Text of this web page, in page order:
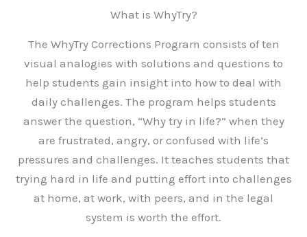
What is WhyTry?
The WhyTry Corrections Program consists of ten
visual analogies with solutions and questions to
help students gain insight into how to deal with
daily challenges. The program helps students
answer the question, “Why try in life?” when they
are frustrated, angry, or confused with life’s
pressures and challenges. It teaches students that
trying hard in life and putting effort into challenges
at home, at work, with peers, and in the legal
system is worth the effort.